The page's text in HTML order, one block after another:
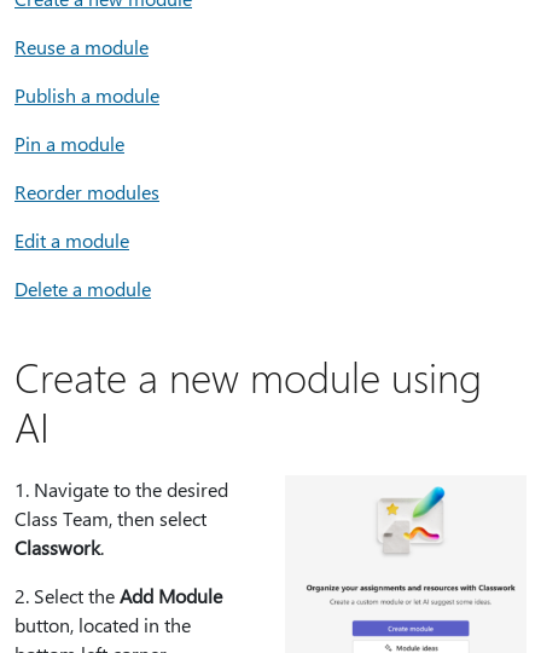
Reuse a module
Publish a module
Pin a module
Reorder modules
Edit a module
Delete a module
Create a new module using
AI
1⁠. Navigate to the desired
Class Team, then select
Classwork.
2⁠. Select theAdd Module
button, located in the